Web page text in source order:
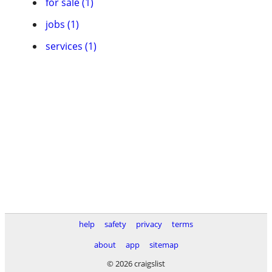
jobs (1)
services (1)
help safety privacy
terms
about
app
sitemap
© 2026 craigslist